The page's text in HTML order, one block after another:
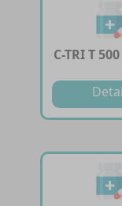
C-TRI T